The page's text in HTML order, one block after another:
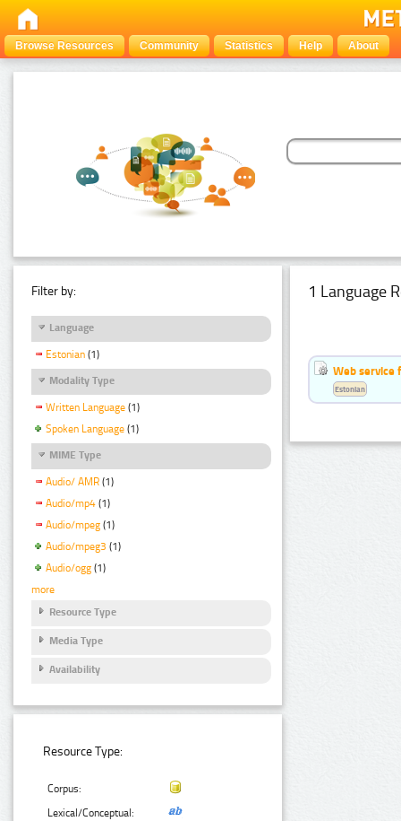
Browse Resources Community Statistics Help About
Filter by:
Language
Estonian (1)
Modality Type
Written Language (1)
Spoken Language (1)
MIME Type
Audio/ AMR (1)
Audio/mp4 (1)
Audio/mpeg (1)
Audio/mpeg3 (1)
Audio/ogg (1)
more
Resource Type
Media Type
Availability
Resource Type:
Corpus:
Lexical/Conceptual:
1 Language
Web service
Estonian